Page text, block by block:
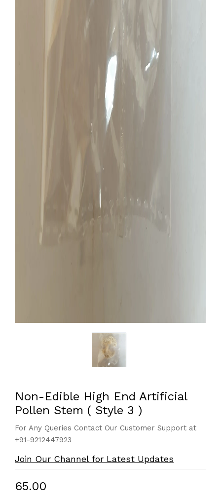
Non-Edible High End Artificial
Pollen Stem ( Style 3 )
For Any Queries Contact Our Customer Support at
+91-9212447923
Join Our Channel for Latest Updates
₹65.00